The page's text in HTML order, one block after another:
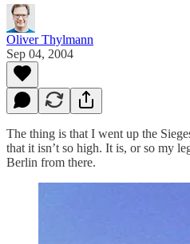
Oliver Thylmann
Sep 04, 2004
The thing is that I went up the
that it isn’t so high. It is, or so my
Berlin from there.